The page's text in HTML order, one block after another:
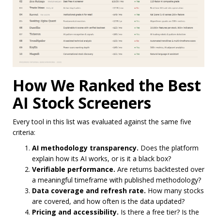
How We Ranked the Best
AI Stock Screeners
Every tool in this list was evaluated against the same five
criteria:
AI methodology transparency. Does the platform
explain how its AI works, or is it a black box?
Verifiable performance. Are returns backtested over
a meaningful timeframe with published methodology?
Data coverage and refresh rate. How many stocks
are covered, and how often is the data updated?
Pricing and accessibility. Is there a free tier? Is the